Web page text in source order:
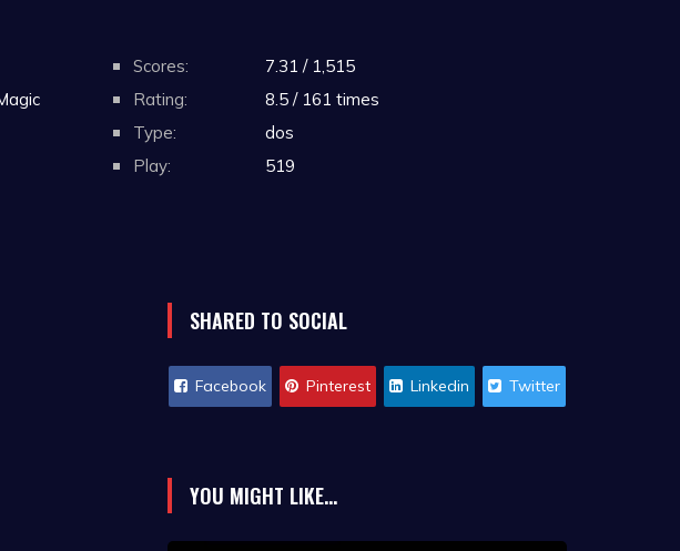
2.0 or 2.1 with 512KB RAM
3.1 with 640KB RAM
2.0 and other indicate 2.1. The only difference
for the IBM PCjr. Likewise a Tandy 1000 would
of MS-DOS 2.11.
Scores:
7.31 / 1,515
Rating:
8.5 / 161 times
Type:
dos
Play:
519
SHARED TO SOCIAL
Facebook Pinterest Linkedin Twitter
YOU MIGHT LIKE...